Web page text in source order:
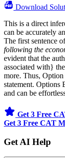
Download
This is a direct
can be accurately
The first sentence
following the
evident that the
associated with}
more. Thus,
statement. Options
and can be
Get 3 Free
Get 3 Free CAT
Get AI Help